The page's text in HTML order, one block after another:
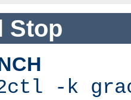
Stop
-k